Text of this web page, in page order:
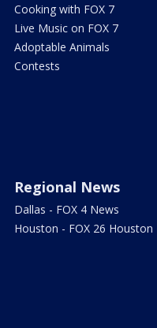
Cooking with FOX 7
Live Music on FOX 7
Adoptable Animals
Contests
Regional News
Dallas - FOX 4 News
Houston - FOX 26 Houston